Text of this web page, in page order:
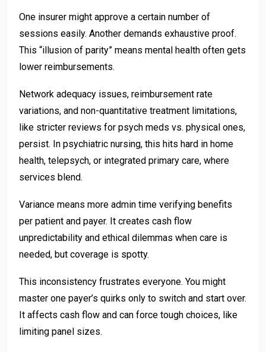
One insurer might approve a certain number of
sessions easily. Another demands exhaustive proof.
This “illusion of parity” means mental health often gets
lower reimbursements.
Network adequacy issues, reimbursement rate
variations, and non-quantitative treatment limitations,
like stricter reviews for psych meds vs. physical ones,
persist. In psychiatric nursing, this hits hard in home
health, telepsych, or integrated primary care, where
services blend.
Variance means more admin time verifying benefits
per patient and payer. It creates cash flow
unpredictability and ethical dilemmas when care is
needed, but coverage is spotty.
This inconsistency frustrates everyone. You might
master one payer’s quirks only to switch and start over.
It affects cash flow and can force tough choices, like
limiting panel sizes.